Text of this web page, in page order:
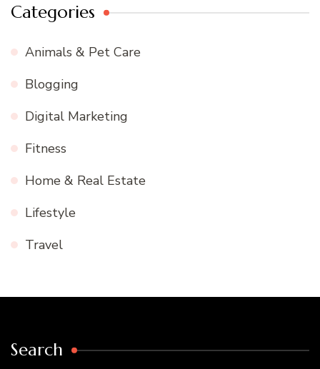
Categories
Animals & Pet Care
Blogging
Digital Marketing
Fitness
Home & Real Estate
Lifestyle
Travel
Search